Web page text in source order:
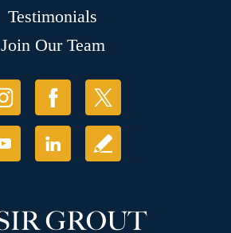
Testimonials
Join Our Team